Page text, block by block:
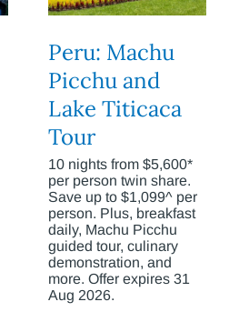
Peru: Machu
Picchu and
Lake Titicaca
Tour
10 nights from $5,600*
per person twin share.
Save up to $1,099^ per
person. Plus, breakfast
daily, Machu Picchu
guided tour, culinary
demonstration, and
more. Offer expires 31
Aug 2026.